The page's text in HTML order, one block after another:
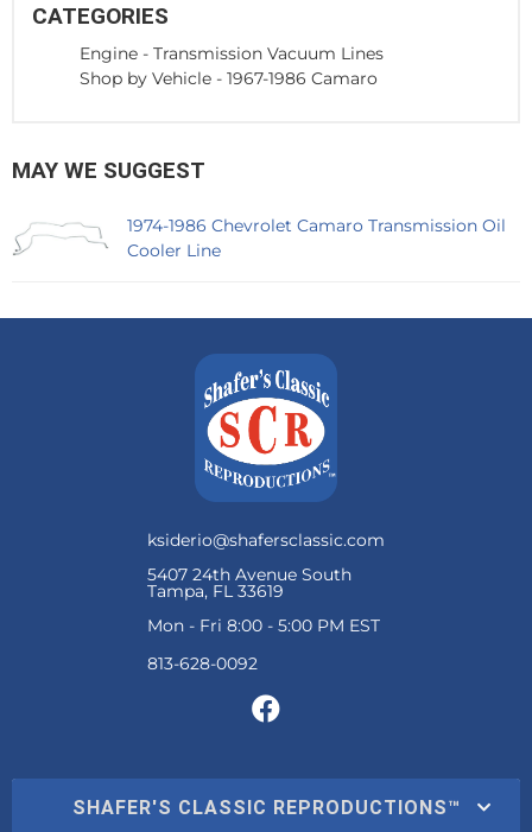
CATEGORIES
Engine - Transmission Vacuum Lines
Shop by Vehicle - 1967-1986 Camaro
MAY WE SUGGEST
1974-1986 Chevrolet Camaro Transmission Oil
Cooler Line
ksiderio@shafersclassic.com
5407 24th Avenue South
Tampa, FL 33619
Mon - Fri 8:00 - 5:00 PM EST
SHAFER'S CLASSIC REPRODUCTIONS™